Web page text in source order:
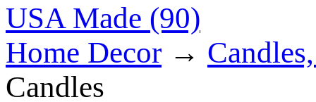
USA Made (90)
Home Decor →
Candles